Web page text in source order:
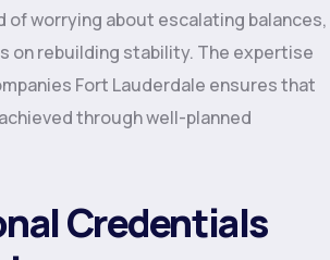
of worrying about escalating balances,
on rebuilding stability. The expertise
Fort Lauderdale ensures that
through well-planned
Credentials